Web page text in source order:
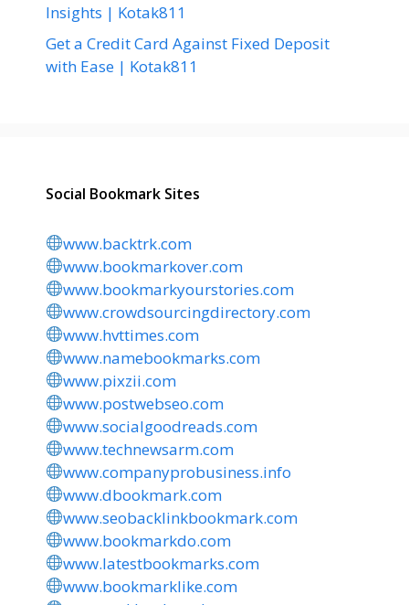
Insights | Kotak811
Get a Credit Card Against Fixed Deposit
with Ease | Kotak811
Social Bookmark Sites
www.backtrk.com
www.bookmarkover.com
www.bookmarkyourstories.com
www.crowdsourcingdirectory.com
www.hvttimes.com
www.namebookmarks.com
www.pixzii.com
www.postwebseo.com
www.socialgoodreads.com
www.technewsarm.com
www.companyprobusiness.info
www.dbookmark.com
www.seobacklinkbookmark.com
www.bookmarkdo.com
www.latestbookmarks.com
www.bookmarklike.com